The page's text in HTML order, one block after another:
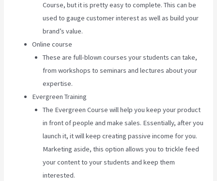
Course, but it is pretty easy to complete. This can be
used to gauge customer interest as well as build your
brand’s value.
Online course
These are full-blown courses your students can take,
from workshops to seminars and lectures about your
expertise.
Evergreen Training
The Evergreen Course will help you keep your product
in front of people and make sales. Essentially, after you
launch it, it will keep creating passive income for you.
Marketing aside, this option allows you to trickle feed
your content to your students and keep them
interested.